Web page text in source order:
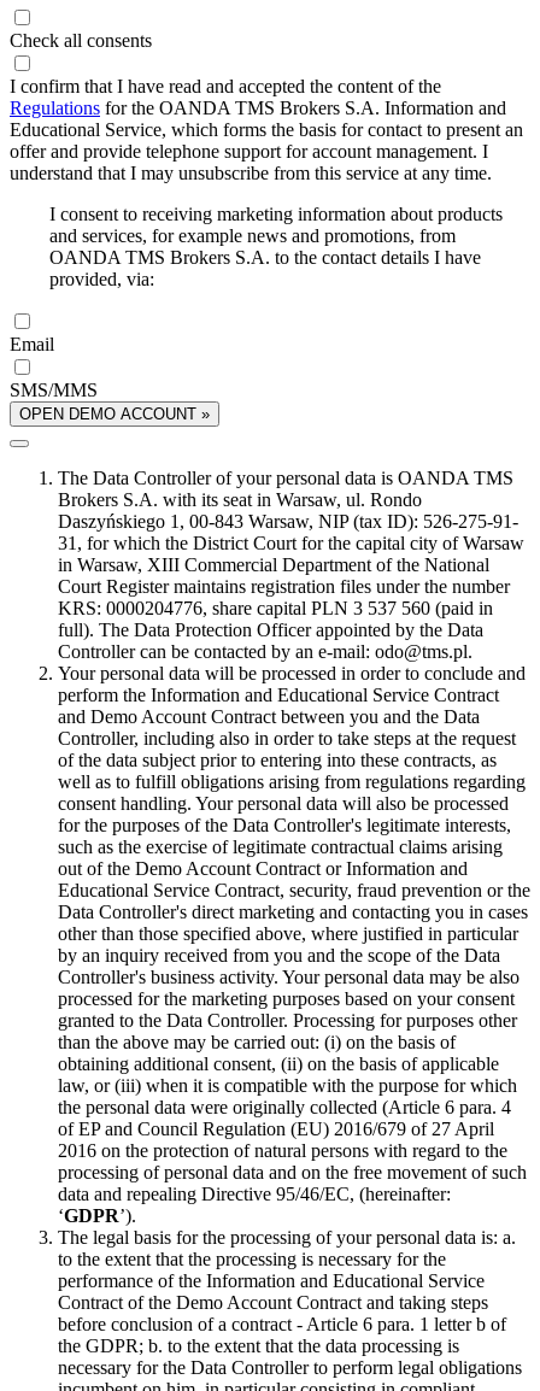
Check all consents
I confirm that I have read and accepted the content of the
Regulations for the OANDA TMS Brokers S.A. Information and
Educational Service, which forms the basis for contact to present an
offer and provide telephone support for account management. I
understand that I may unsubscribe from this service at any time.
I consent to receiving marketing information about products
and services, for example news and promotions, from
OANDA TMS Brokers S.A. to the contact details I have
provided, via:
Email
SMS/MMS
OPEN DEMO ACCOUNT »
The Data Controller of your personal data is OANDA TMS
Brokers S.A. with its seat in Warsaw, ul. Rondo
Daszyńskiego 1, 00-843 Warsaw, NIP (tax ID): 526-275-91-
31, for which the District Court for the capital city of Warsaw
in Warsaw, XIII Commercial Department of the National
Court Register maintains registration files under the number
KRS: 0000204776, share capital PLN 3 537 560 (paid in
full). The Data Protection Officer appointed by the Data
Controller can be contacted by an e-mail: odo@tms.pl.
Your personal data will be processed in order to conclude and
perform the Information and Educational Service Contract
and Demo Account Contract between you and the Data
Controller, including also in order to take steps at the request
of the data subject prior to entering into these contracts, as
well as to fulfill obligations arising from regulations regarding
consent handling. Your personal data will also be processed
for the purposes of the Data Controller's legitimate interests,
such as the exercise of legitimate contractual claims arising
out of the Demo Account Contract or Information and
Educational Service Contract, security, fraud prevention or the
Data Controller's direct marketing and contacting you in cases
other than those specified above, where justified in particular
by an inquiry received from you and the scope of the Data
Controller's business activity. Your personal data may be also
processed for the marketing purposes based on your consent
granted to the Data Controller. Processing for purposes other
than the above may be carried out: (i) on the basis of
obtaining additional consent, (ii) on the basis of applicable
law, or (iii) when it is compatible with the purpose for which
the personal data were originally collected (Article 6 para. 4
of EP and Council Regulation (EU) 2016/679 of 27 April
2016 on the protection of natural persons with regard to the
processing of personal data and on the free movement of such
data and repealing Directive 95/46/EC, (hereinafter:
‘GDPR’).
The legal basis for the processing of your personal data is: a.
to the extent that the processing is necessary for the
performance of the Information and Educational Service
Contract of the Demo Account Contract and taking steps
before conclusion of a contract - Article 6 para. 1 letter b of
the GDPR; b. to the extent that the data processing is
necessary for the Data Controller to perform legal obligations